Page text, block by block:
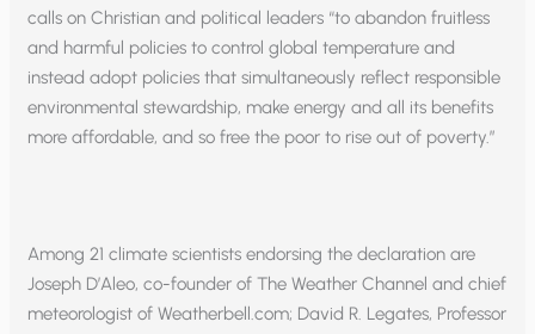
calls on Christian and political leaders “to abandon fruitless
and harmful policies to control global temperature and
instead adopt policies that simultaneously reflect responsible
environmental stewardship, make energy and all its benefits
more affordable, and so free the poor to rise out of poverty.”
Among 21 climate scientists endorsing the declaration are
Joseph D’Aleo, co-founder of The Weather Channel and chief
meteorologist of Weatherbell.com; David R. Legates, Professor